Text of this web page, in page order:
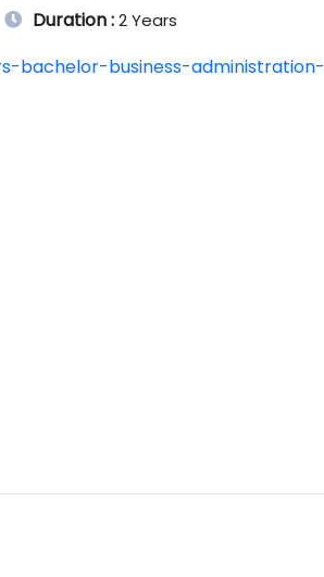
Duration :2 Years
bachelor-business-administration-